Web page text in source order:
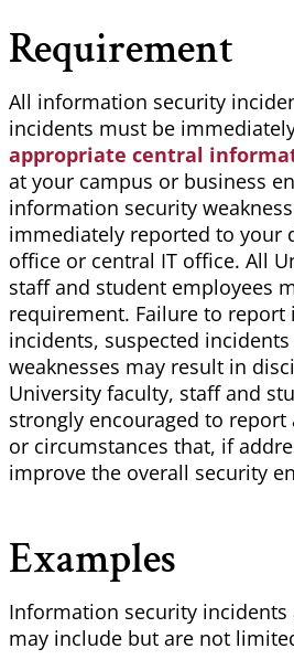
Requirement
All information security
incidents must be
appropriate central
at your campus or business
information security
immediately reported to your
office or central IT office. All
staff and student employees
requirement. Failure to
incidents, suspected
weaknesses may result in
University faculty, staff and
strongly encouraged to
or circumstances that, if
improve the overall security
Examples
Information security incidents
may include but are not